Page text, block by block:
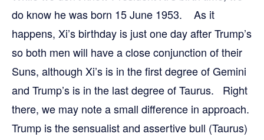
do know he was born 15 June 1953. As it
happens, Xi’s birthday is just one day after Trump’s
so both men will have a close conjunction of their
Suns, although Xi’s is in the first degree of Gemini
and Trump’s is in the last degree of Taurus. Right
there, we may note a small difference in approach.
Trump is the sensualist and assertive bull (Taurus)